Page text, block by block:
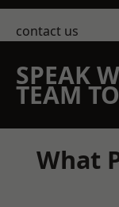
contact us
SPEAK
TEAM
What